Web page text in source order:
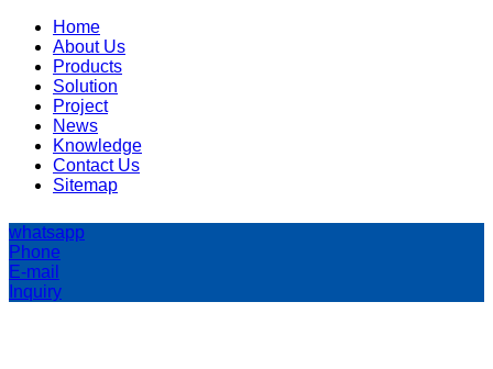
Home
About Us
Products
Solution
Project
News
Knowledge
Contact Us
Sitemap
whatsapp
Phone
E-mail
Inquiry